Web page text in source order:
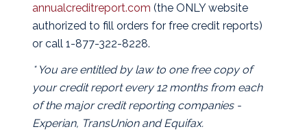
annualcreditreport.com (the ONLY website
authorized to fill orders for free credit reports)
or call 1-877-322-8228.
* You are entitled by law to one free copy of
your credit report every 12 months from each
of the major credit reporting companies -
Experian, TransUnion and Equifax.